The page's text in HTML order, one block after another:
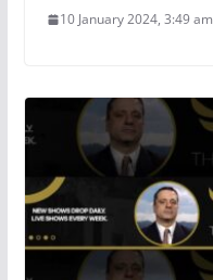
10 January 2024, 3:49 am